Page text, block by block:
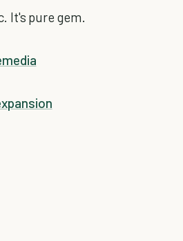
It's pure gem.